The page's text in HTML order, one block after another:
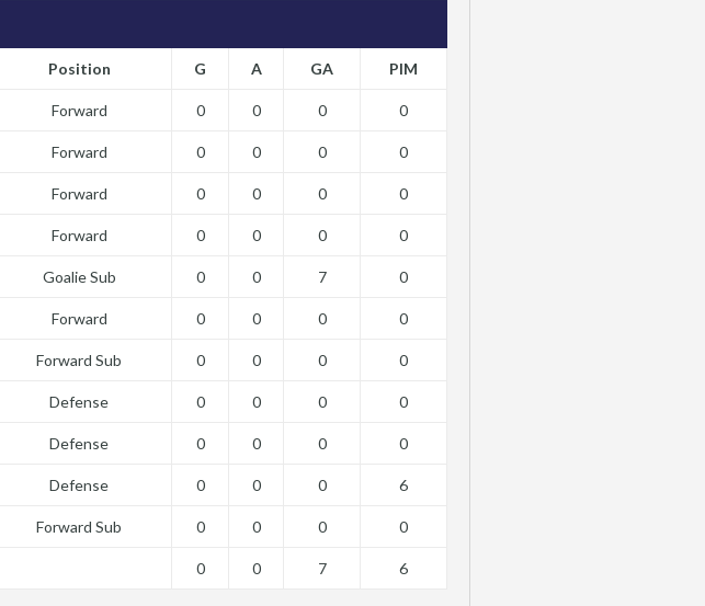
Position G A GA PIM
Forward 0 0 0 0
Forward 0 0 0 0
Forward 0 0 0 0
Forward 0 0 0 0
Goalie Sub 0 0 7 0
Forward 0 0 0 0
Forward Sub 0 0 0 0
Defense 0 0 0 0
Defense 0 0 0 0
Defense 0 0 0 6
Forward Sub 0 0 0 0
0 0 7 6